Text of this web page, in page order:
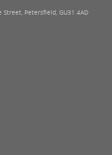
Street, Petersfield, GU31 4AD